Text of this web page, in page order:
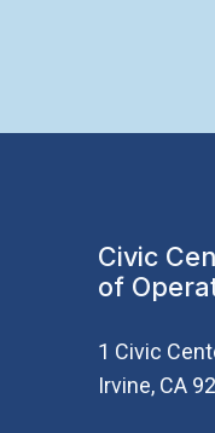
Civic
of
1 Civic
Irvine, CA